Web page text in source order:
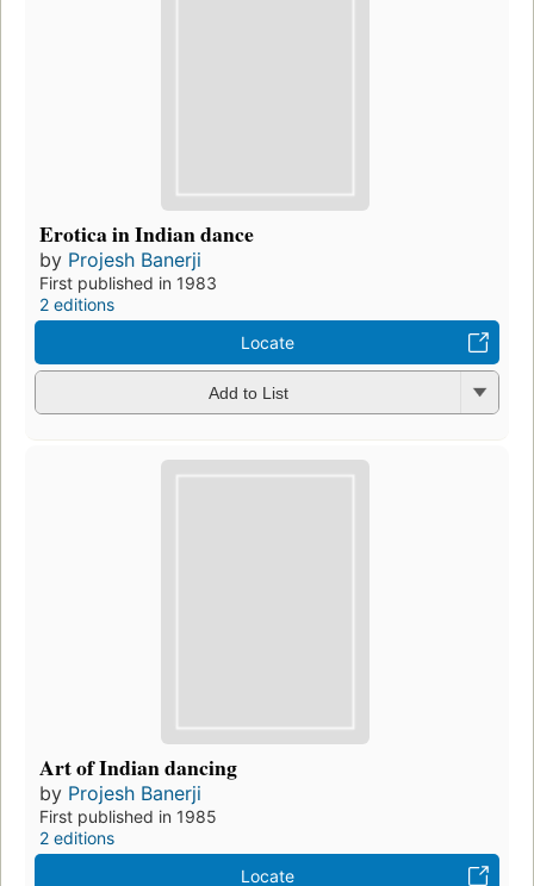
Erotica in Indian dance
by Projesh Banerji
First published in 1983
2 editions
Locate
Add to List
Art of Indian dancing
by Projesh Banerji
First published in 1985
2 editions
Locate